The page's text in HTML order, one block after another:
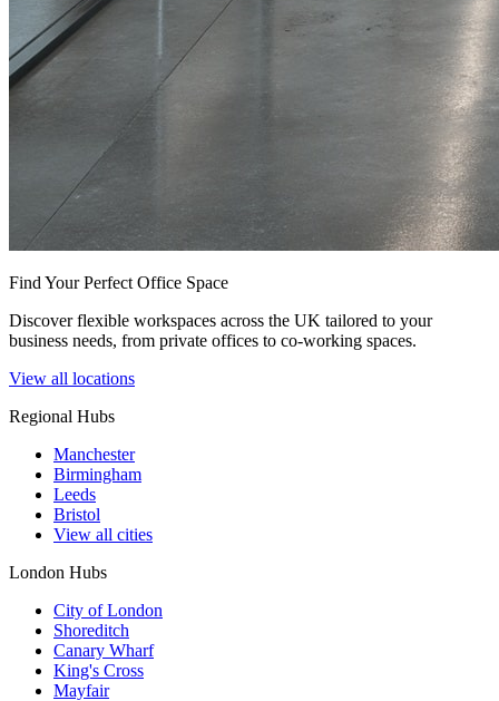
Find Your Perfect Office Space
Discover flexible workspaces across the UK tailored to your
business needs, from private offices to co-working spaces.
View all locations
Regional Hubs
Manchester
Birmingham
Leeds
Bristol
View all cities
London Hubs
City of London
Shoreditch
Canary Wharf
King's Cross
Mayfair